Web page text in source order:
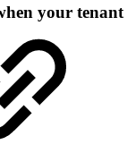
your tenant